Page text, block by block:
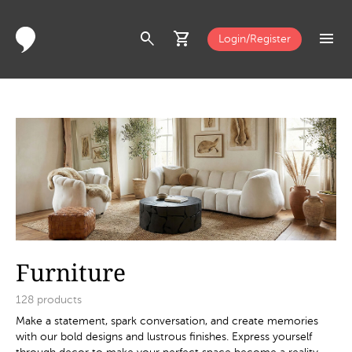
search shopping_cart Login/Register menu
Furniture
128 products
Make a statement, spark conversation, and create memories
with our bold designs and lustrous finishes. Express yourself